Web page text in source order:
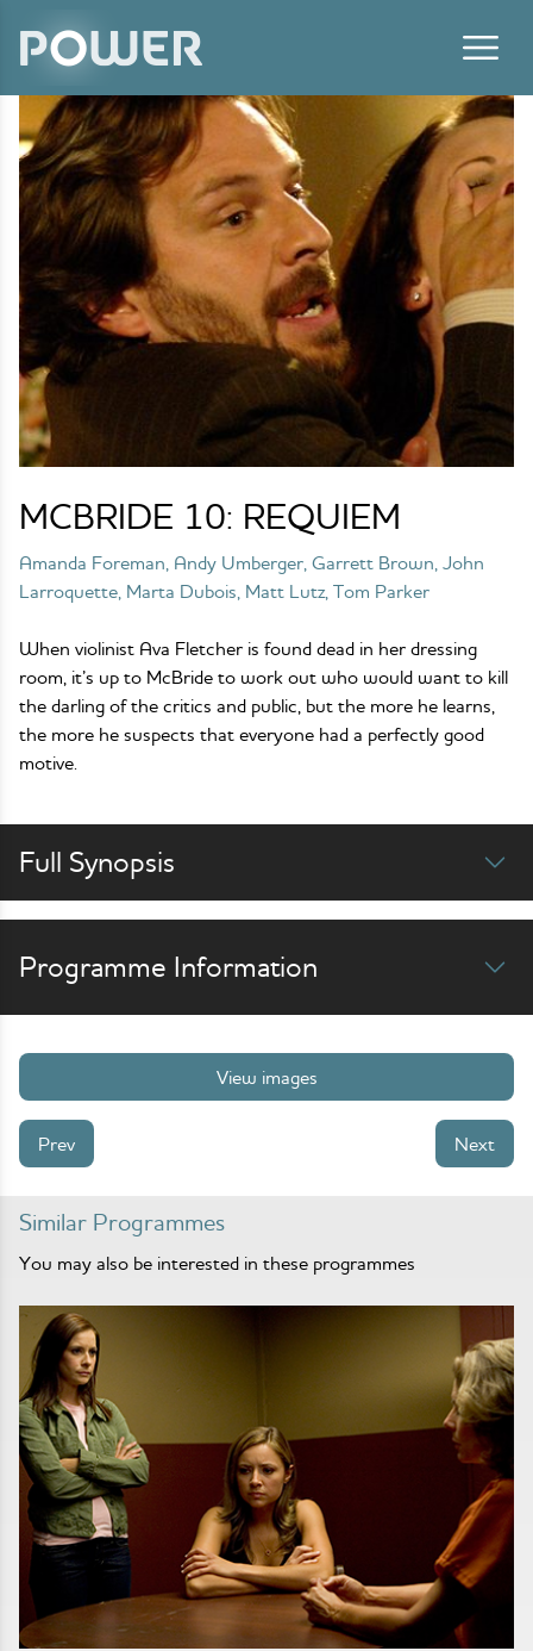
MCBRIDE 10: REQUIEM
Amanda Foreman, Andy Umberger, Garrett Brown, John
Larroquette, Marta Dubois, Matt Lutz, Tom Parker
When violinist Ava Fletcher is found dead in her dressing
room, it’s up to McBride to work out who would want to kill
the darling of the critics and public, but the more he learns,
the more he suspects that everyone had a perfectly good
motive.
Full Synopsis
Programme Information
View images
Prev Next
Similar Programmes
You may also be interested in these programmes